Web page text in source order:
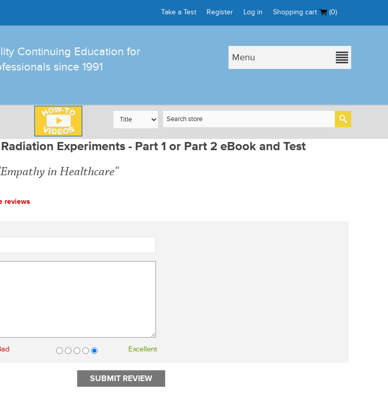
Take a Test Register Log in Shopping cart (0)
Menu
Continuing Education for
since 1991
Experiments - Part 1 or Part 2 eBook and Test
Empathy in Healthcare
reviews
Excellent